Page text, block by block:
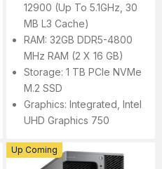
12900 (up To 5.1GHz, 30
MB L3 Cache)
RAM: 32GB DDR5-4800
MHz RAM (2 X 16 GB)
Storage: 1 TB PCIe NVMe
M.2 SSD
Graphics: Integrated, Intel
UHD Graphics 750
Up Coming